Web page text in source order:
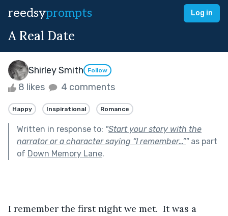
reedsyprompts Log in
A Real Date
Shirley Smith Follow
8 likes 4 comments
Happy Inspirational Romance
Written in response to: "Start your story with the
narrator or a character saying “I remember…”"as part
of Down Memory Lane.
I remember the first night we met.  It was a